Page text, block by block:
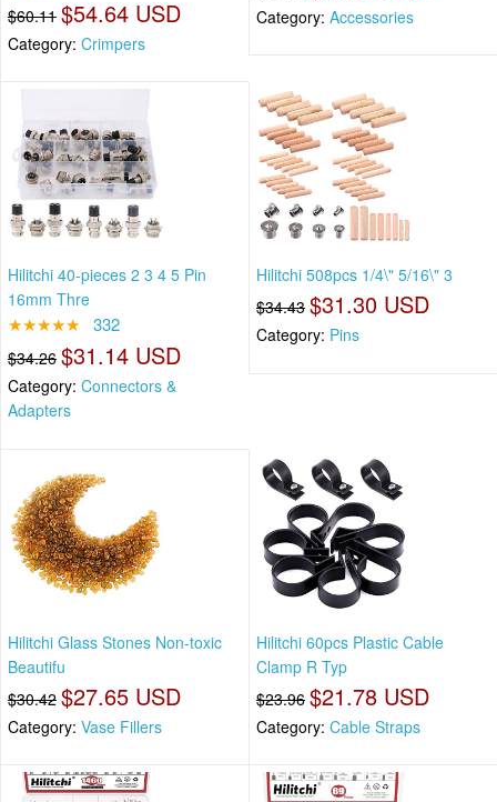
$60.11 $54.64 USD
Category: Crimpers
Category: Accessories
Hilitchi 40-pieces 2 3 4 5 Pin
16mm Thre
★★★★★ 332
$34.26 $31.14 USD
Category: Connectors &
Adapters
Hilitchi 508pcs 1/4\" 5/16\" 3
$34.43 $31.30 USD
Category: Pins
Hilitchi Glass Stones Non-toxic
Beautifu
$30.42 $27.65 USD
Category: Vase Fillers
Hilitchi 60pcs Plastic Cable
Clamp R Typ
$23.96 $21.78 USD
Category: Cable Straps